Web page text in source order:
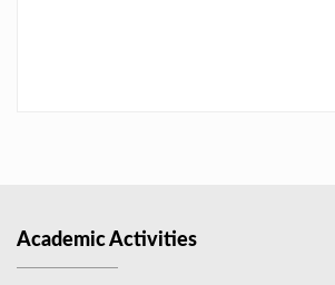
Academic Activities